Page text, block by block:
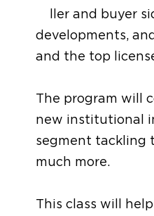
seller and buyer
developments,
and the top
The program will
new institutional
segment tackling
much more.
This class will